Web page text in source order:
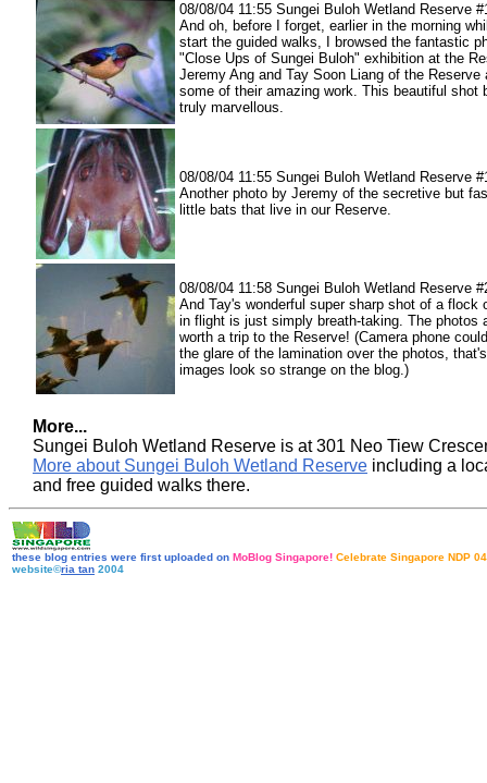
08/08/04 11:55 Sungei Buloh Wetland Reserve
And oh, before I forget, earlier in the morning
start the guided walks, I browsed the fantastic
"Close Ups of Sungei Buloh" exhibition at the
Jeremy Ang and Tay Soon Liang of the Reserve
some of their amazing work. This beautiful shot
truly marvellous.
08/08/04 11:55 Sungei Buloh Wetland Reserve
Another photo by Jeremy of the secretive but
little bats that live in our Reserve.
08/08/04 11:58 Sungei Buloh Wetland Reserve
And Tay's wonderful super sharp shot of a flock
in flight is just simply breath-taking. The photos
worth a trip to the Reserve! (Camera phone
the glare of the lamination over the photos,
images look so strange on the blog.)
More...
Sungei Buloh Wetland Reserve is at 301 Neo Tiew
More about Sungei Buloh Wetland Reserve including a
and free guided walks there.
these blog entries were first uploaded on MoBlog Singapore! Celebrate Singapore NDP 04
website©ria tan 2004